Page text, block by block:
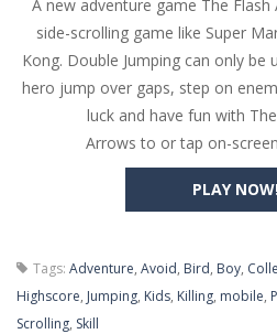
Butterfly Bash-Cute little
Word Candy - The goal of the game
Zombie Getaway-
Zombilliards-Can you really combine
The Sorcerer-In this online HTML5
PLAY
A new adventure game The Flash
side-scrolling game like Super
Kong. Double Jumping can only be
hero jump over gaps, step on
luck and have fun with
Arrows to or tap on-
Tags: Adventure, Avoid, Bird, Boy,
Highscore, Jumping, Kids, Killing, mobile,
Scrolling, Skill